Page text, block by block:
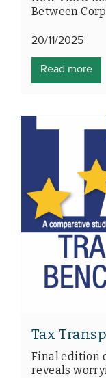
Between
20/11/2025
Read more
Tax
Final edition
reveals